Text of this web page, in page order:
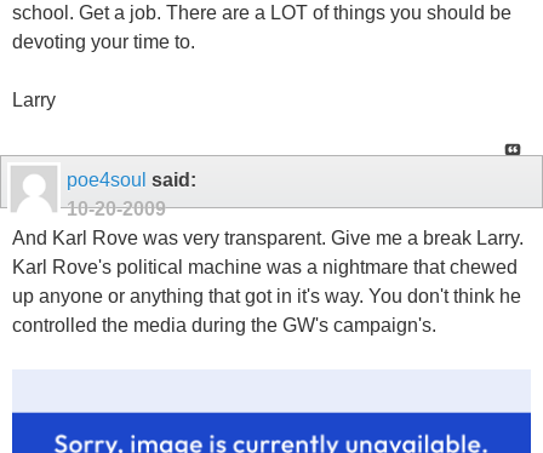
school. Get a job. There are a LOT of things you should be
devoting your time to.
Larry
poe4soul said:
10-20-2009
And Karl Rove was very transparent. Give me a break Larry.
Karl Rove's political machine was a nightmare that chewed
up anyone or anything that got in it's way. You don't think he
controlled the media during the GW's campaign's.